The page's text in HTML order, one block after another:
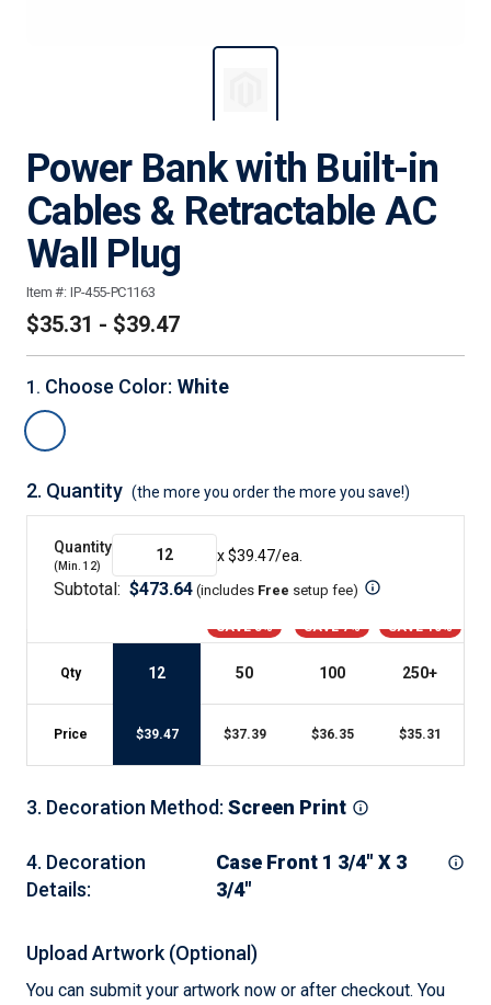
Power Bank with Built-in
Cables & Retractable AC
Wall Plug
Item #: IP-455-PC1163
$35.31 - $39.47
1 . Choose Color: White
2. Quantity (the more you order the more you save!)
Quantity
(Min. 12)
x $39.47/ea.
Subtotal: $473.64 (includes Free setup fee)
SAVE 5% SAVE 7% SAVE 10%
Qty 12 50 100 250+
Price $39.47 $37.39 $36.35 $35.31
3. Decoration Method: Screen Print
4. Decoration
Details:
Case Front 1 3/4" X 3
3/4"
Upload Artwork (Optional)
You can submit your artwork now or after checkout. You